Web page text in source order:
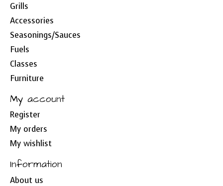
Grills
Accessories
Seasonings/Sauces
Fuels
Classes
Furniture
My account
Register
My orders
My wishlist
Information
About us